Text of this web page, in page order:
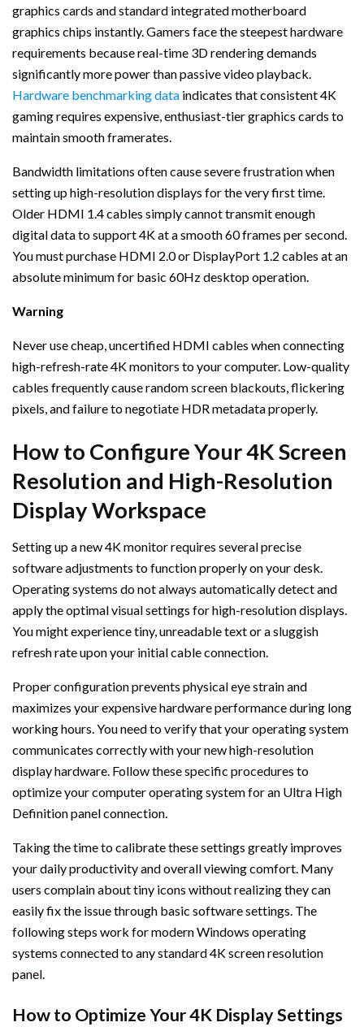
graphics cards and standard integrated motherboard
graphics chips instantly. Gamers face the steepest hardware
requirements because real-time 3D rendering demands
significantly more power than passive video playback.
Hardware benchmarking data indicates that consistent 4K
gaming requires expensive, enthusiast-tier graphics cards to
maintain smooth framerates.
Bandwidth limitations often cause severe frustration when
setting up high-resolution displays for the very first time.
Older HDMI 1.4 cables simply cannot transmit enough
digital data to support 4K at a smooth 60 frames per second.
You must purchase HDMI 2.0 or DisplayPort 1.2 cables at an
absolute minimum for basic 60Hz desktop operation.
Warning
Never use cheap, uncertified HDMI cables when connecting
high-refresh-rate 4K monitors to your computer. Low-quality
cables frequently cause random screen blackouts, flickering
pixels, and failure to negotiate HDR metadata properly.
How to Configure Your 4K Screen
Resolution and High-Resolution
Display Workspace
Setting up a new 4K monitor requires several precise
software adjustments to function properly on your desk.
Operating systems do not always automatically detect and
apply the optimal visual settings for high-resolution displays.
You might experience tiny, unreadable text or a sluggish
refresh rate upon your initial cable connection.
Proper configuration prevents physical eye strain and
maximizes your expensive hardware performance during long
working hours. You need to verify that your operating system
communicates correctly with your new high-resolution
display hardware. Follow these specific procedures to
optimize your computer operating system for an Ultra High
Definition panel connection.
Taking the time to calibrate these settings greatly improves
your daily productivity and overall viewing comfort. Many
users complain about tiny icons without realizing they can
easily fix the issue through basic software settings. The
following steps work for modern Windows operating
systems connected to any standard 4K screen resolution
panel.
How to Optimize Your 4K Display Settings